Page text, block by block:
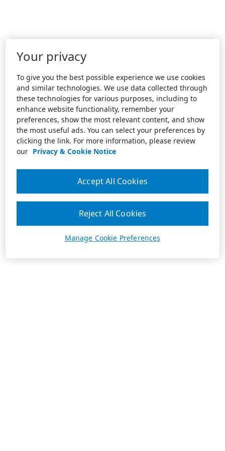
Your privacy
To give you the best possible experience we use cookies
and similar technologies. We use data collected through
these technologies for various purposes, including to
enhance website functionality, remember your
preferences, show the most relevant content, and show
the most useful ads. You can select your preferences by
clicking the link. For more information, please review
our Privacy & Cookie Notice
Manage Cookie Preferences
Reject All Cookies
Accept All Cookies